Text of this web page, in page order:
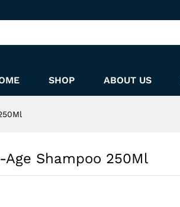
SHOP ABOUT US
Age Shampoo 250Ml